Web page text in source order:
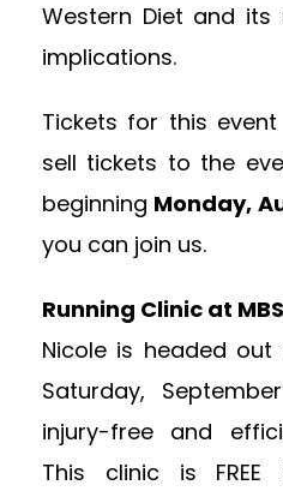
Western Diet and
implications.
Tickets for this
sell tickets to the
beginning Monday,
you can join us.
Running Clinic at
Nicole is headed out
Saturday,
injury-free and
This clinic is